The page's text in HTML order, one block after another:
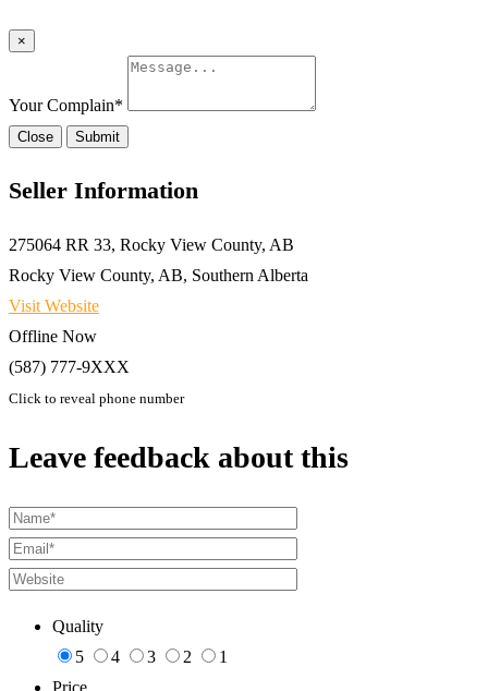
×
Your Complain*
Close Submit
Seller Information
275064 RR 33, Rocky View County, AB
Rocky View County, AB, Southern Alberta
Visit Website
Offline Now
(587) 777-9XXX
Click to reveal phone number
Leave feedback about this
Quality
5
4 3 2
1